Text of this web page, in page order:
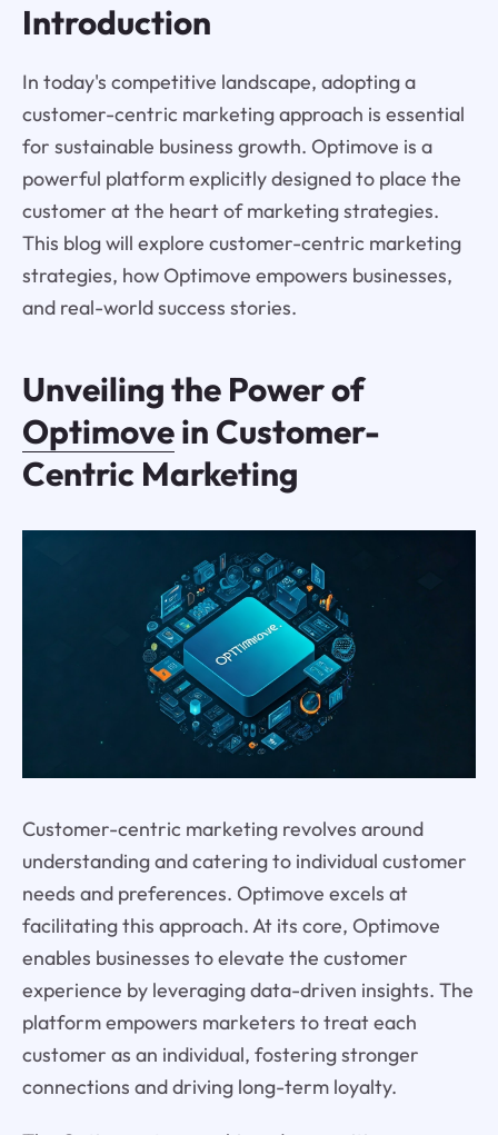
Introduction
In today's competitive landscape, adopting a
customer-centric marketing approach is essential
for sustainable business growth. Optimove is a
powerful platform explicitly designed to place the
customer at the heart of marketing strategies.
This blog will explore customer-centric marketing
strategies, how Optimove empowers businesses,
and real-world success stories.
Unveiling the Power of
Optimovein Customer-
Centric Marketing
Customer-centric marketing revolves around
understanding and catering to individual customer
needs and preferences. Optimove excels at
facilitating this approach. At its core, Optimove
enables businesses to elevate the customer
experience by leveraging data-driven insights. The
platform empowers marketers to treat each
customer as an individual, fostering stronger
connections and driving long-term loyalty.